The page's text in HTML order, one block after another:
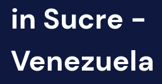
in Sucre -